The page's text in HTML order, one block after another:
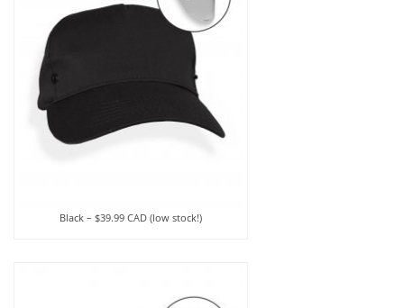
Black – $39.99 CAD (low stock!)